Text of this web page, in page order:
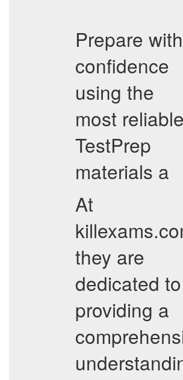
Prepare with
confidence
using the
most reliable
TestPrep
materials a
At
they are
dedicated to
providing a